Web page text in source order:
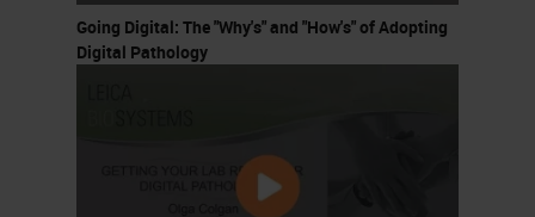
might describe a disease. You can
already imagine that this is, of
workflow for pathology; you look at
Going Digital: The "Why's" and "How's" of Adopting
Digital Pathology